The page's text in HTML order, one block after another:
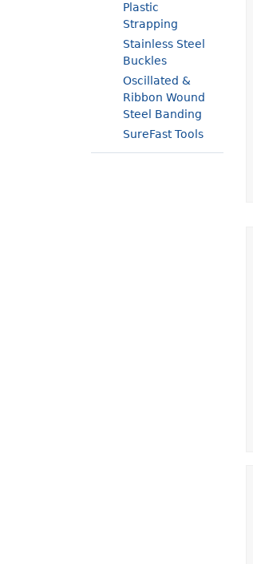
Plastic
Strapping
Stainless Steel
Buckles
Oscillated &
Ribbon Wound
Steel Banding
SureFast Tools